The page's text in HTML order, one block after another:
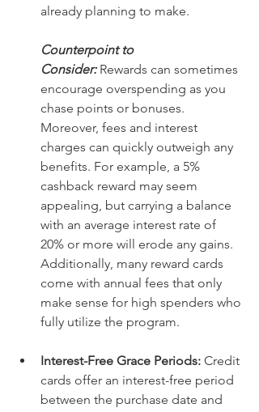
already planning to make.
Counterpoint to
Consider: Rewards can sometimes
encourage overspending as you
chase points or bonuses.
Moreover, fees and interest
charges can quickly outweigh any
benefits. For example, a 5%
cashback reward may seem
appealing, but carrying a balance
with an average interest rate of
20% or more will erode any gains.
Additionally, many reward cards
come with annual fees that only
make sense for high spenders who
fully utilize the program.
Interest-Free Grace Periods: Credit
cards offer an interest-free period
between the purchase date and